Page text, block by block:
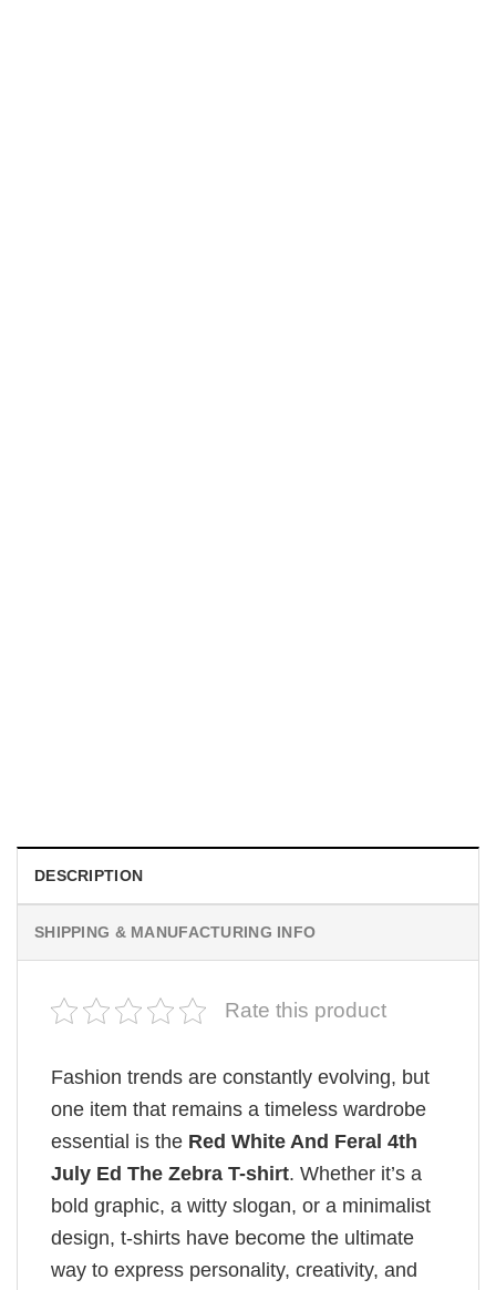
DESCRIPTION
SHIPPING & MANUFACTURING INFO
Rate this product
Fashion trends are constantly evolving, but
one item that remains a timeless wardrobe
essential is the Red White And Feral 4th
July Ed The Zebra T-shirt. Whether it’s a
bold graphic, a witty slogan, or a minimalist
design, t-shirts have become the ultimate
way to express personality, creativity, and